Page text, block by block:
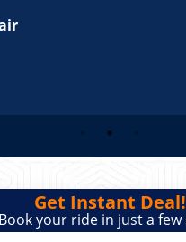
Get Instant Deal!
Book your ride in just a few